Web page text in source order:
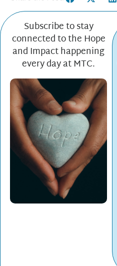
Subscribe to stay
connected to the Hope
and Impact happening
every day at MTC.